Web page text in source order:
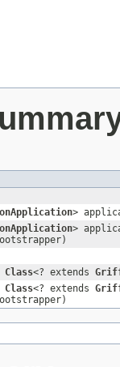
>
>
Class<? extends
Class<? extends